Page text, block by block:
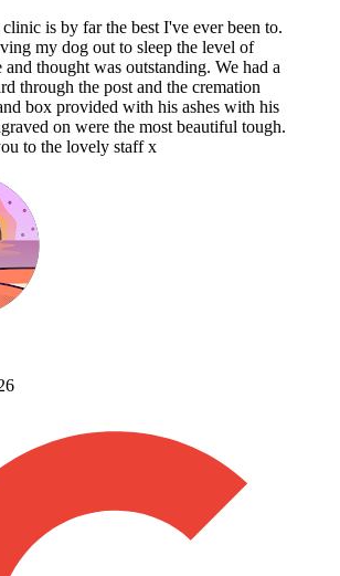
is by far the best I've ever been to.
my dog out to sleep the level of
and thought was outstanding. We had a
through the post and the cremation
box provided with his ashes with his
on were the most beautiful tough.
to the lovely staff x